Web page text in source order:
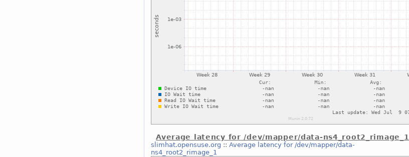
Average latency for /dev/mapper/data-ns4_root2_rimage_1
slimhat.opensuse.org ::Average latency for /dev/mapper/data-
ns4_root2_rimage_1